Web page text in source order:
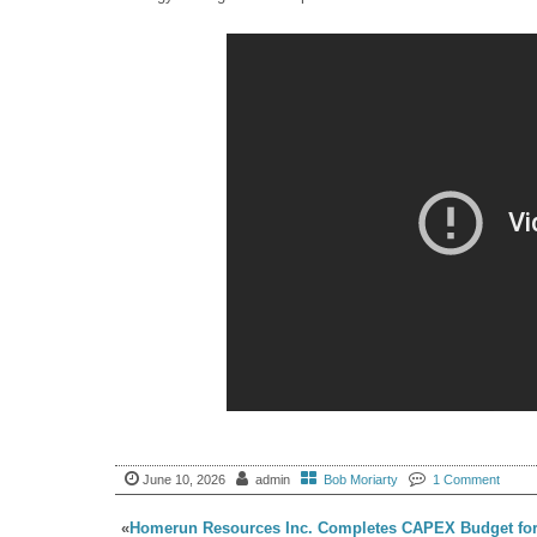
June 10, 2026 admin Bob Moriarty 1 Comment
«Homerun Resources Inc. Completes CAPEX Budget for